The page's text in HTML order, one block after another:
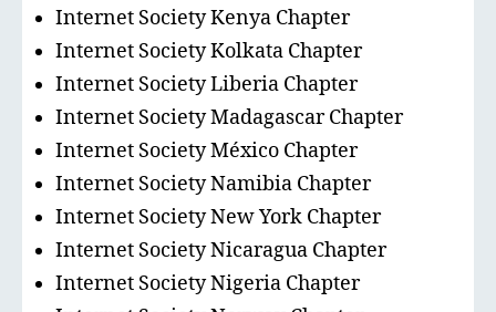
Internet Society Kenya Chapter
Internet Society Kolkata Chapter
Internet Society Liberia Chapter
Internet Society Madagascar Chapter
Internet Society México Chapter
Internet Society Namibia Chapter
Internet Society New York Chapter
Internet Society Nicaragua Chapter
Internet Society Nigeria Chapter